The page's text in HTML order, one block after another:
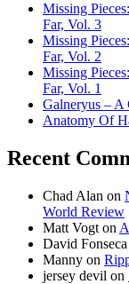
Missing
Far, Vol. 3
Missing
Far, Vol. 2
Missing
Far, Vol. 1
Galneryus –
Anatomy Of
Recent
Chad Alan on
World Review
Matt Vogt on
David Fonseca
Manny on
jersey devil on